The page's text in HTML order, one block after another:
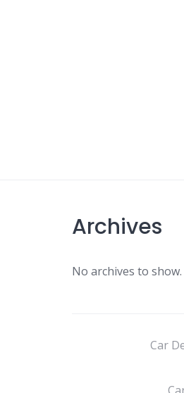
Archives
No archives to show.
Car